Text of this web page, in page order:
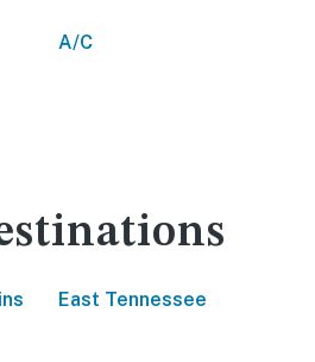
A/C
East Tennessee